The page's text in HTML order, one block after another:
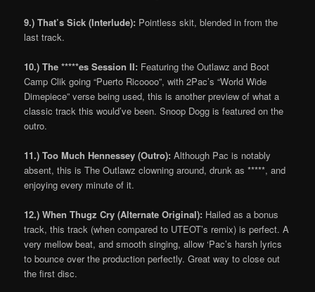
9.) That’s Sick (Interlude): Pointless skit, blended in from the
last track.
10.) The *****es Session II: Featuring the Outlawz and Boot
Camp Clik going “Puerto Ricoooo”, with 2Pac’s “World Wide
Dimepiece” verse being used, this is another preview of what a
classic track this would’ve been. Snoop Dogg is featured on the
outro.
11.) Too Much Hennessey (Outro): Although Pac is notably
absent, this is The Outlawz clowning around, drunk as *****, and
enjoying every minute of it.
12.) When Thugz Cry (Alternate Original): Hailed as a bonus
track, this track (when compared to UTEOT’s remix) is perfect. A
very mellow beat, and smooth singing, allow ‘Pac’s harsh lyrics
to bounce over the production perfectly. Great way to close out
the first disc.